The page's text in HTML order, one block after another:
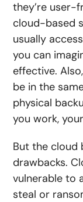
they’re user-
cloud-based
usually
you can
effective.
be in the
physical
you work,
But the cloud
drawbacks.
vulnerable to
steal or